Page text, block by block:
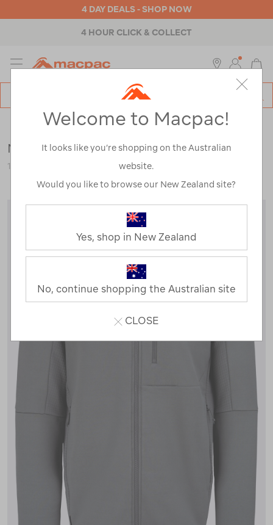
4 DAY DEALS - SHOP NOW
4 HOUR CLICK & COLLECT
MENU
Clearance> Mens >Jackets & Vests
Macpac Men's Kepler Jacket
123081-CLEARANCE
Welcome to Macpac!
It looks like you’re shopping on the Australian
website.
Would you like to browse our New Zealand site?
Yes, shop in New Zealand
No, continue shopping the Australian site
CLOSE